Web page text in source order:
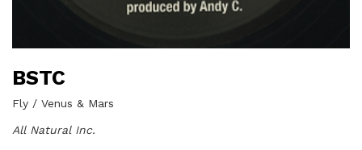
BSTC
Fly / Venus & Mars
All Natural Inc.